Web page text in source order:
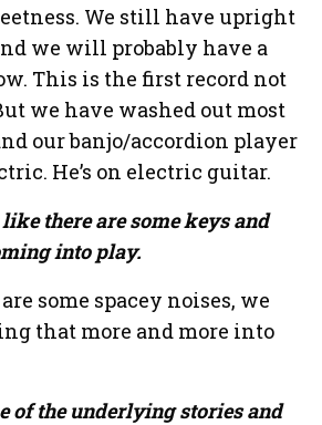
We still have upright
we will probably have a
This is the first record not
we have washed out most
our banjo/accordion player
He’s on electric guitar.
like there are some keys and
into play.
some spacey noises, we
that more and more into
of the underlying stories and